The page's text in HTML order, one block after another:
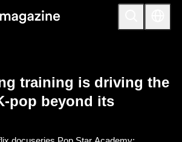
training is driving the
pop beyond its